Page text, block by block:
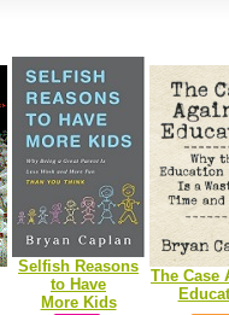
Selfish Reasons
to Have
More Kids
The Case